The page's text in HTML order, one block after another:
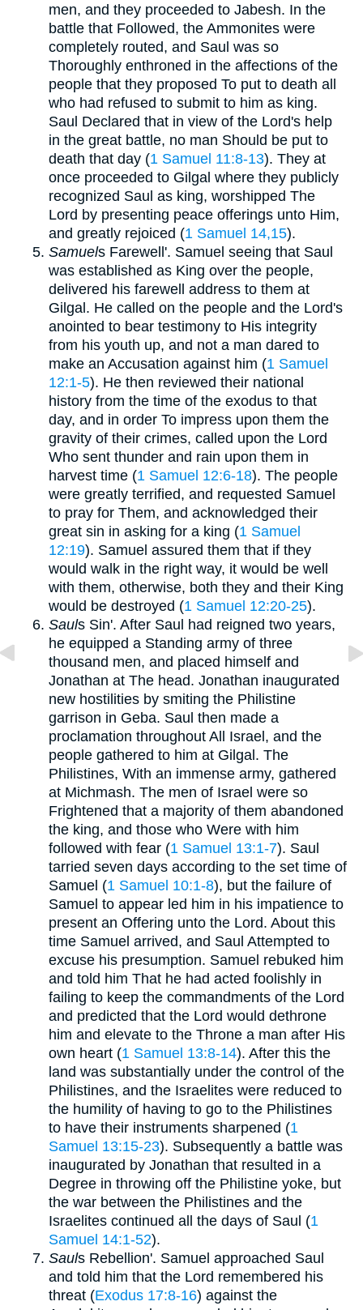
men, and they proceeded to Jabesh. In the
battle that Followed, the Ammonites were
completely routed, and Saul was so
Thoroughly enthroned in the affections of the
people that they proposed To put to death all
who had refused to submit to him as king.
Saul Declared that in view of the Lord's help
in the great battle, no man Should be put to
death that day (1 Samuel 11:8-13). They at
once proceeded to Gilgal where they publicly
recognized Saul as king, worshipped The
Lord by presenting peace offerings unto Him,
and greatly rejoiced (1 Samuel 14,15).
Samuels Farewell'. Samuel seeing that Saul
was established as King over the people,
delivered his farewell address to them at
Gilgal. He called on the people and the Lord's
anointed to bear testimony to His integrity
from his youth up, and not a man dared to
make an Accusation against him (1 Samuel
12:1-5). He then reviewed their national
history from the time of the exodus to that
day, and in order To impress upon them the
gravity of their crimes, called upon the Lord
Who sent thunder and rain upon them in
harvest time (1 Samuel 12:6-18). The people
were greatly terrified, and requested Samuel
to pray for Them, and acknowledged their
great sin in asking for a king (1 Samuel
12:19). Samuel assured them that if they
would walk in the right way, it would be well
with them, otherwise, both they and their King
would be destroyed (1 Samuel 12:20-25).
Sauls Sin'. After Saul had reigned two years,
he equipped a Standing army of three
thousand men, and placed himself and
Jonathan at The head. Jonathan inaugurated
new hostilities by smiting the Philistine
garrison in Geba. Saul then made a
proclamation throughout All Israel, and the
people gathered to him at Gilgal. The
Philistines, With an immense army, gathered
at Michmash. The men of Israel were so
Frightened that a majority of them abandoned
the king, and those who Were with him
followed with fear (1 Samuel 13:1-7). Saul
tarried seven days according to the set time of
Samuel (1 Samuel 10:1-8), but the failure of
Samuel to appear led him in his impatience to
present an Offering unto the Lord. About this
time Samuel arrived, and Saul Attempted to
excuse his presumption. Samuel rebuked him
and told him That he had acted foolishly in
failing to keep the commandments of the Lord
and predicted that the Lord would dethrone
him and elevate to the Throne a man after His
own heart (1 Samuel 13:8-14). After this the
land was substantially under the control of the
Philistines, and the Israelites were reduced to
the humility of having to go to the Philistines
to have their instruments sharpened (1
Samuel 13:15-23). Subsequently a battle was
inaugurated by Jonathan that resulted in a
Degree in throwing off the Philistine yoke, but
the war between the Philistines and the
Israelites continued all the days of Saul (1
Samuel 14:1-52).
Sauls Rebellion'. Samuel approached Saul
and told him that the Lord remembered his
threat (Exodus 17:8-16) against the